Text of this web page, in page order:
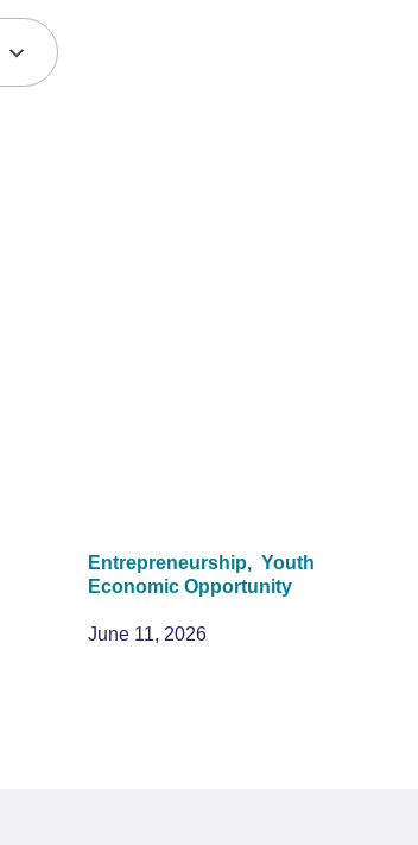
Entrepreneurship, Youth
Economic Opportunity
June 11, 2026